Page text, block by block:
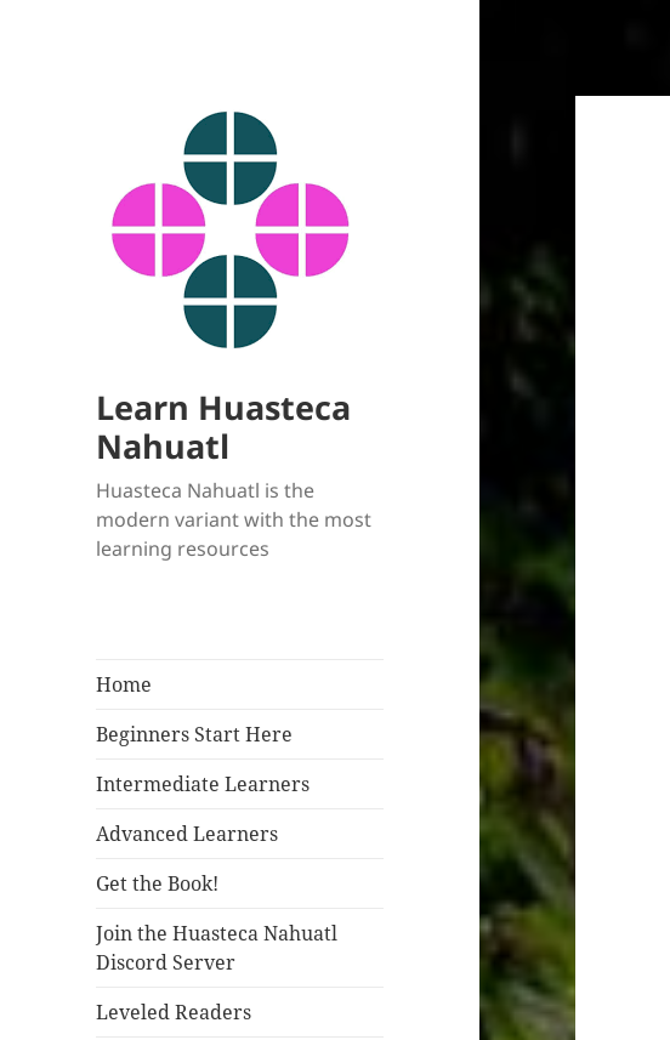
Learn Huasteca
Nahuatl
Huasteca Nahuatl is the
modern variant with the most
learning resources
Home
Beginners Start Here
Intermediate Learners
Advanced Learners
Get the Book!
Join the Huasteca Nahuatl
Discord Server
Leveled Readers